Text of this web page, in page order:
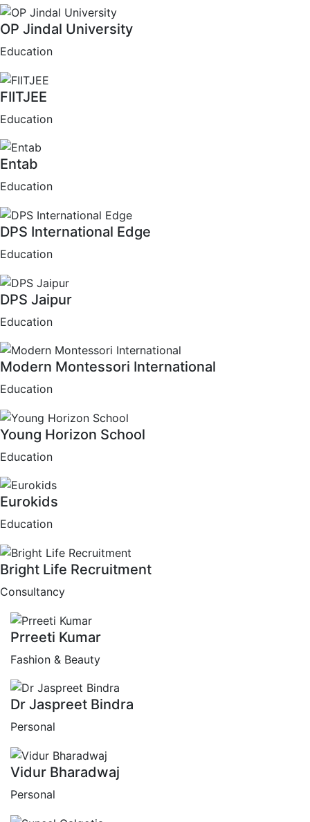
OP Jindal University
Education
FIITJEE
Education
Entab
Education
DPS International Edge
Education
DPS Jaipur
Education
Modern Montessori International
Education
Young Horizon School
Education
Eurokids
Education
Bright Life Recruitment
Consultancy
Prreeti Kumar
Fashion & Beauty
Dr Jaspreet Bindra
Personal
Vidur Bharadwaj
Personal